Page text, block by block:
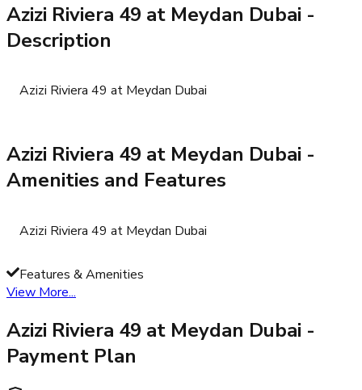
Azizi Riviera 49 at Meydan Dubai -
Description
Azizi Riviera 49 at Meydan Dubai
Azizi Riviera 49 at Meydan Dubai -
Amenities and Features
Azizi Riviera 49 at Meydan Dubai
Features & Amenities
View More...
Azizi Riviera 49 at Meydan Dubai -
Payment Plan